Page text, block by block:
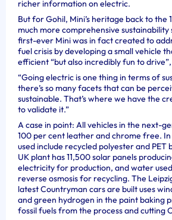
richer information on electric.
But for Gohil, Mini’s heritage back to the
much more comprehensive
first-ever Mini was in fact created to
fuel crisis by developing a small vehicle
efficient “but also incredibly fun to drive”,
“Going electric is one thing in terms of
there’s so many facets that can be
sustainable. That’s where we have the
to validate it.”
A case in point: All vehicles in the next-
100 per cent leather and chrome free.
used include recycled polyester and PET
UK plant has 11,500 solar panels
electricity for production, and water
reverse osmosis for recycling. The
latest Countryman cars are built uses
and green hydrogen in the paint baking
fossil fuels from the process and cutting